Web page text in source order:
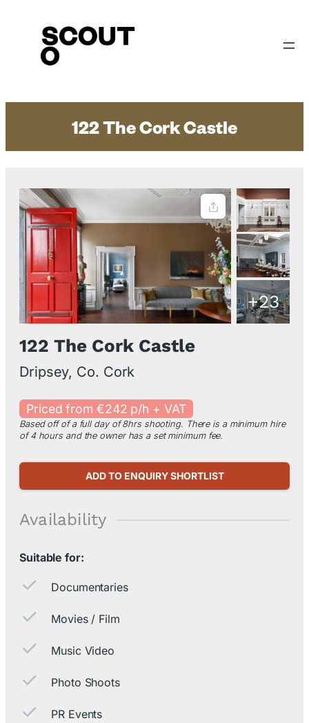
content
122 The Cork Castle
+23
122 The Cork Castle
Dripsey, Co. Cork
Priced from €242 p/h + VAT
Based off of a full day of 8hrs shooting. There is a minimum hire
of 4 hours and the owner has a set minimum fee.
ADD TO ENQUIRY SHORTLIST
Availability
Suitable for:
Documentaries
Movies / Film
Music Video
Photo Shoots
PR Events